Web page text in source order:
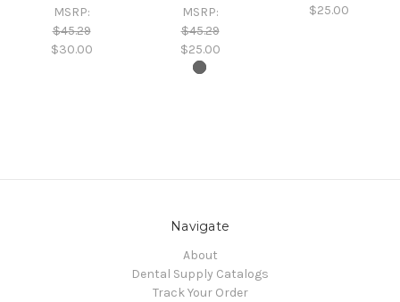
MSRP:
$45.29
$30.00
MSRP:
$45.29
$25.00
$25.00
Navigate
About
Dental Supply Catalogs
Track Your Order